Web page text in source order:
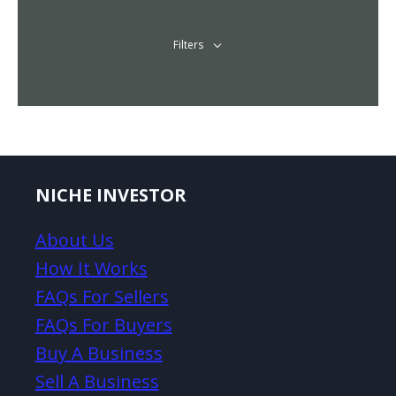
Filters
NICHE INVESTOR
About Us
How It Works
FAQs For Sellers
FAQs For Buyers
Buy A Business
Sell A Business